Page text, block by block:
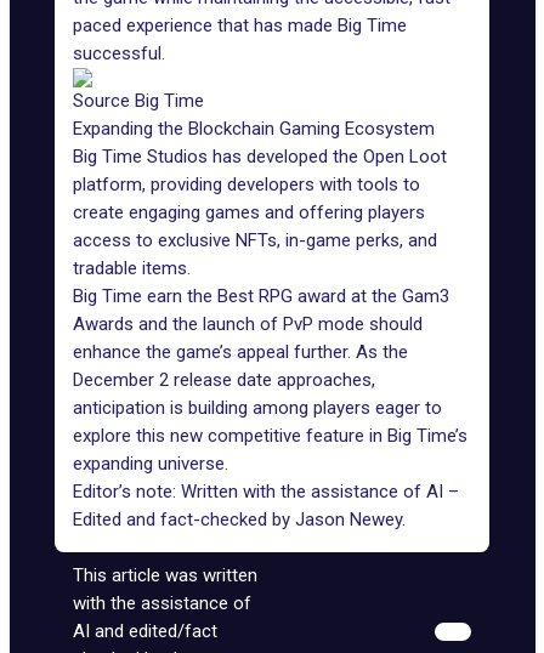
paced experience that has made Big Time
successful.
Source Big Time
Expanding the Blockchain Gaming Ecosystem
Big Time Studios has developed the Open Loot
platform, providing developers with tools to
create engaging games and offering players
access to exclusive NFTs, in-game perks, and
tradable items.
Big Time earn the Best RPG award at the Gam3
Awards and the launch of PvP mode should
enhance the game’s appeal further. As the
December 2 release date approaches,
anticipation is building among players eager to
explore this new competitive feature in Big Time’s
expanding universe.
Editor’s note: Written with the assistance of AI –
Edited and fact-checked by Jason Newey.
This article was written
with the assistance of
AI and edited/fact